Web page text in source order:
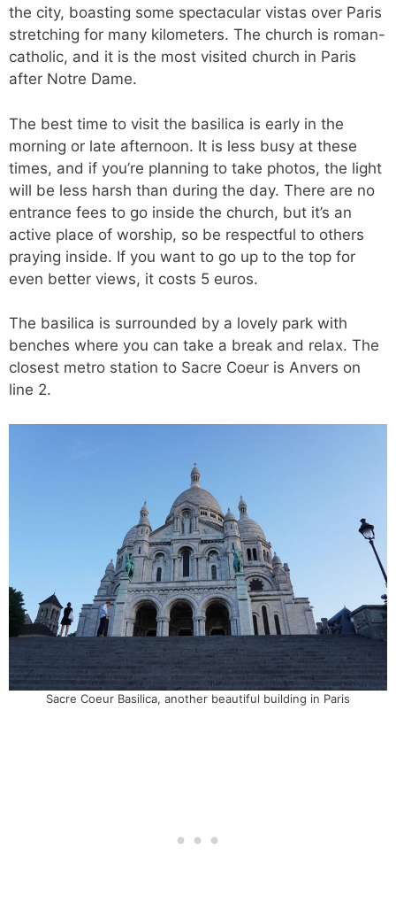
the city, boasting some spectacular vistas over Paris
stretching for many kilometers. The church is roman-
catholic, and it is the most visited church in Paris
after Notre Dame.
The best time to visit the basilica is early in the
morning or late afternoon. It is less busy at these
times, and if you’re planning to take photos, the light
will be less harsh than during the day. There are no
entrance fees to go inside the church, but it’s an
active place of worship, so be respectful to others
praying inside. If you want to go up to the top for
even better views, it costs 5 euros.
The basilica is surrounded by a lovely park with
benches where you can take a break and relax. The
closest metro station to Sacre Coeur is Anvers on
line 2.
Sacre Coeur Basilica, another beautiful building in Paris